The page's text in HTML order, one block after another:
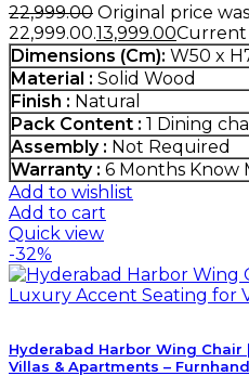
22,999.00 Original price
₹22,999.00.13,999.00Current
Dimensions (Cm): W50 x
Material : Solid Wood
Finish : Natural
Pack Content : 1 Dining
Assembly : Not Required
Warranty : 6 Months Know
Add to wishlist
Add to cart
Quick view
-32%
Hyderabad Harbor Wing
Villas & Apartments –